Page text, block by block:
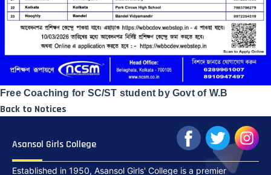
Free Coaching for SC/ST student by Govt of W.B
Back to Notices
Asansol Girls College
Established in 1950, Asansol Girls' College is a premier